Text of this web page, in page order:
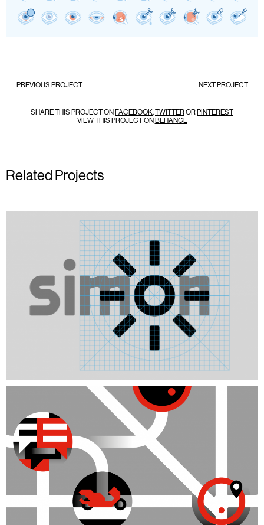
PREVIOUS PROJECT NEXT PROJECT
SHARE THIS PROJECT ONFACEBOOK,TWITTERORPINTEREST
VIEW THIS PROJECT ONBEHANCE
Related Projects